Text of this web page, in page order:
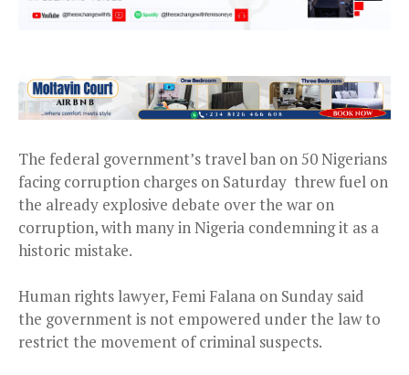
The federal government’s travel ban on 50 Nigerians
facing corruption charges on Saturday threw fuel on
the already explosive debate over the war on
corruption, with many in Nigeria condemning it as a
historic mistake.
Human rights lawyer, Femi Falana on Sunday said
the government is not empowered under the law to
restrict the movement of criminal suspects.